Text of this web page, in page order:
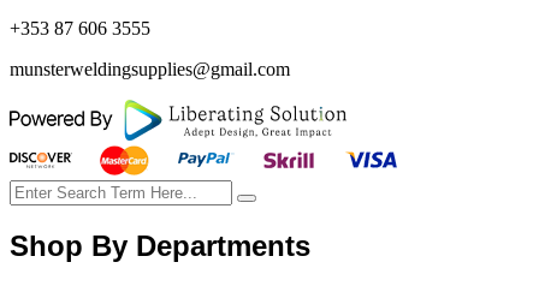
+353 87 606 3555
munsterweldingsupplies@gmail.com
Shop By Departments